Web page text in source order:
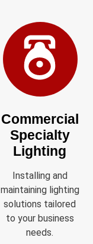
Commercial
Specialty
Lighting
Installing and
maintaining lighting
solutions tailored
to your business
needs.